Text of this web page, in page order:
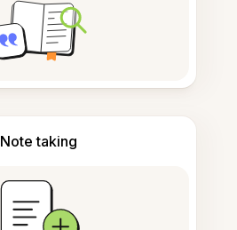
Note taking